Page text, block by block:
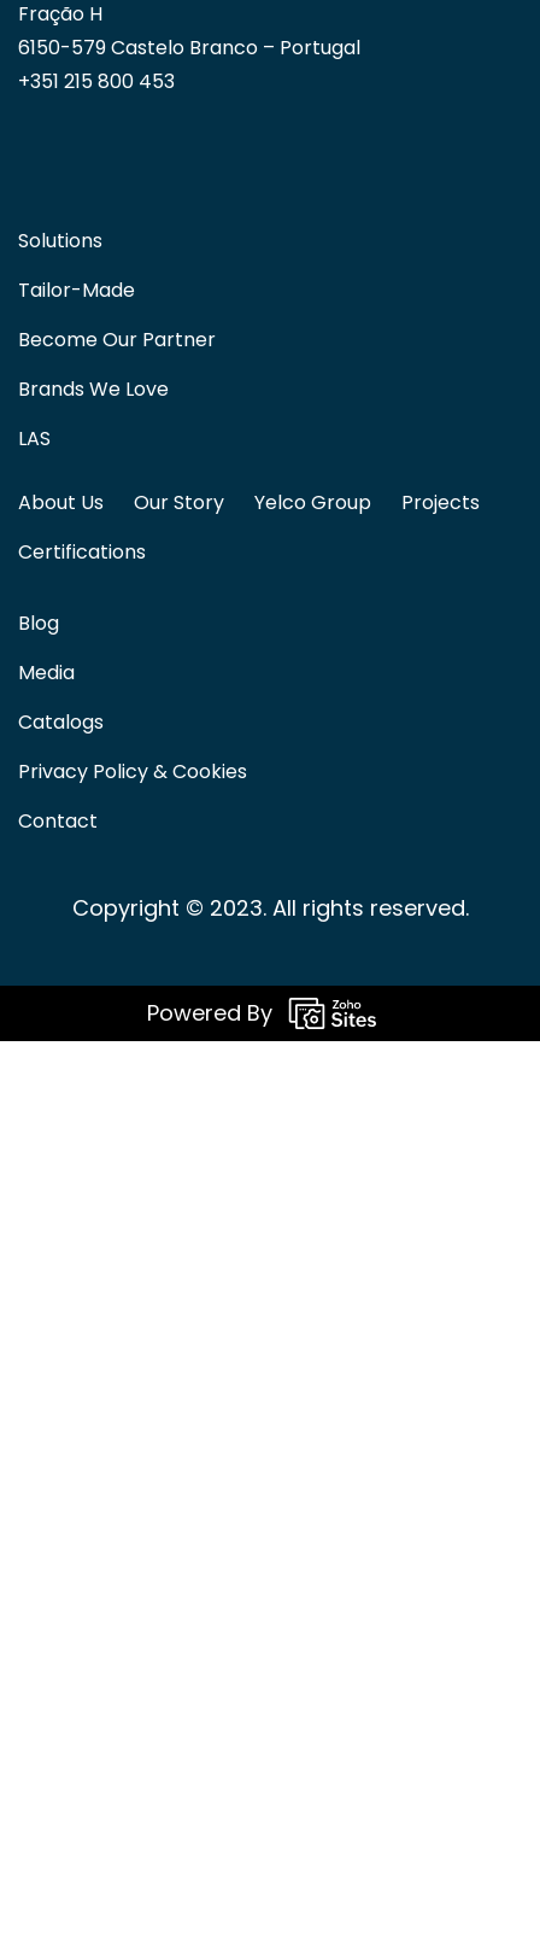
Fração H
6150-579 Castelo Branco – Portugal
+351 215 800 453
Solutions
Tailor-Made
Become Our Partner
Brands We Love
LAS
About Us Our Story Yelco Group
Projects
Certifications
Blog
Media
Catalogs
Privacy Policy & Cookies
Contact
Copyright © 2023. All rights reserved.
Powered By